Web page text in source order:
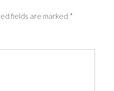
fields are marked *